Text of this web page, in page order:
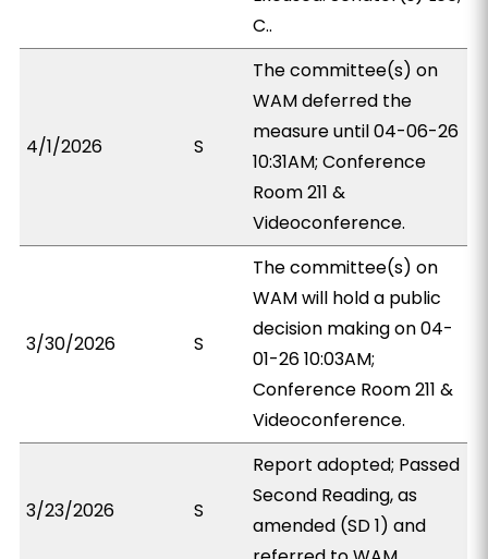
C..
4/1/2026 S
The committee(s) on
WAM deferred the
measure until 04-06-26
10:31AM; Conference
Room 211 &
Videoconference.
3/30/2026 S
The committee(s) on
WAM will hold a public
decision making on 04-
01-26 10:03AM;
Conference Room 211 &
Videoconference.
3/23/2026 S
Report adopted; Passed
Second Reading, as
amended (SD 1) and